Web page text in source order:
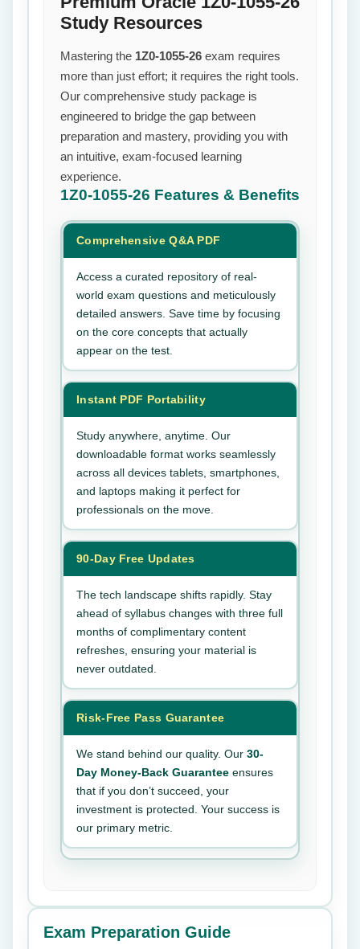
Study Resources
Mastering the 1Z0-1055-26 exam requires
more than just effort; it requires the right tools.
Our comprehensive study package is
engineered to bridge the gap between
preparation and mastery, providing you with
an intuitive, exam-focused learning
experience.
1Z0-1055-26 Features & Benefits
Comprehensive Q&A PDF
Access a curated repository of real-
world exam questions and meticulously
detailed answers. Save time by focusing
on the core concepts that actually
appear on the test.
Instant PDF Portability
Study anywhere, anytime. Our
downloadable format works seamlessly
across all devices tablets, smartphones,
and laptops making it perfect for
professionals on the move.
90-Day Free Updates
The tech landscape shifts rapidly. Stay
ahead of syllabus changes with three full
months of complimentary content
refreshes, ensuring your material is
never outdated.
Risk-Free Pass Guarantee
We stand behind our quality. Our 30-
Day Money-Back Guarantee ensures
that if you don’t succeed, your
investment is protected. Your success is
our primary metric.
Exam Preparation Guide